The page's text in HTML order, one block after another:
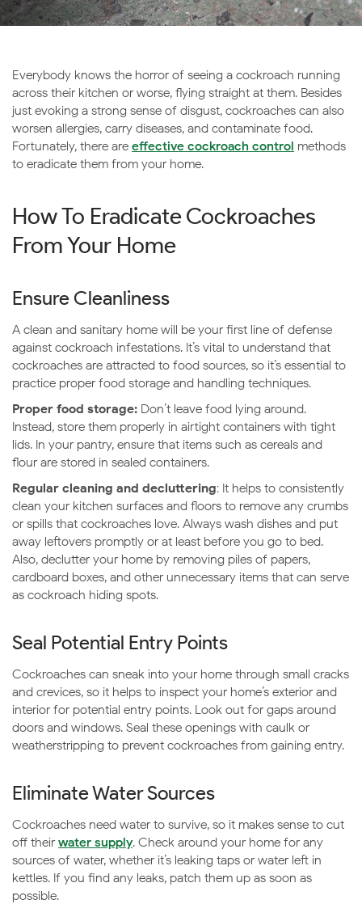
Everybody knows the horror of seeing a cockroach running
across their kitchen or worse, flying straight at them. Besides
just evoking a strong sense of disgust, cockroaches can also
worsen allergies, carry diseases, and contaminate food.
Fortunately, there are effective cockroach control methods
to eradicate them from your home.
How To Eradicate Cockroaches
From Your Home
Ensure Cleanliness
A clean and sanitary home will be your first line of defense
against cockroach infestations. It’s vital to understand that
cockroaches are attracted to food sources, so it’s essential to
practice proper food storage and handling techniques.
Proper food storage: Don’t leave food lying around.
Instead, store them properly in airtight containers with tight
lids. In your pantry, ensure that items such as cereals and
flour are stored in sealed containers.
Regular cleaning and decluttering: It helps to consistently
clean your kitchen surfaces and floors to remove any crumbs
or spills that cockroaches love. Always wash dishes and put
away leftovers promptly or at least before you go to bed.
Also, declutter your home by removing piles of papers,
cardboard boxes, and other unnecessary items that can serve
as cockroach hiding spots.
Seal Potential Entry Points
Cockroaches can sneak into your home through small cracks
and crevices, so it helps to inspect your home’s exterior and
interior for potential entry points. Look out for gaps around
doors and windows. Seal these openings with caulk or
weatherstripping to prevent cockroaches from gaining entry.
Eliminate Water Sources
Cockroaches need water to survive, so it makes sense to cut
off theirwater supply. Check around your home for any
sources of water, whether it’s leaking taps or water left in
kettles. If you find any leaks, patch them up as soon as
possible.